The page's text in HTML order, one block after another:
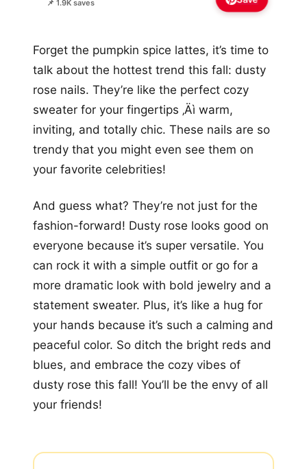
📌 1.9K saves
Forget the pumpkin spice lattes, it’s time to
talk about the hottest trend this fall: dusty
rose nails. They’re like the perfect cozy
sweater for your fingertips ‚Äì warm,
inviting, and totally chic. These nails are so
trendy that you might even see them on
your favorite celebrities!
And guess what? They’re not just for the
fashion-forward! Dusty rose looks good on
everyone because it’s super versatile. You
can rock it with a simple outfit or go for a
more dramatic look with bold jewelry and a
statement sweater. Plus, it’s like a hug for
your hands because it’s such a calming and
peaceful color. So ditch the bright reds and
blues, and embrace the cozy vibes of
dusty rose this fall! You’ll be the envy of all
your friends!